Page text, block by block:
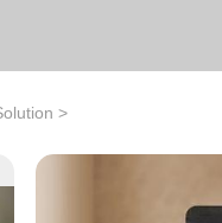
>